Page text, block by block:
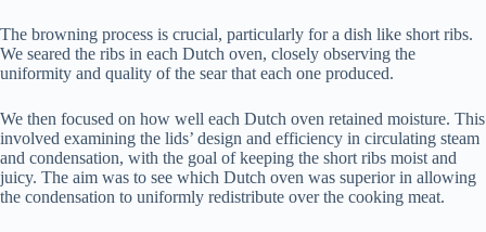
The browning process is crucial, particularly for a dish like short ribs.
We seared the ribs in each Dutch oven, closely observing the
uniformity and quality of the sear that each one produced.
We then focused on how well each Dutch oven retained moisture. This
involved examining the lids’ design and efficiency in circulating steam
and condensation, with the goal of keeping the short ribs moist and
juicy. The aim was to see which Dutch oven was superior in allowing
the condensation to uniformly redistribute over the cooking meat.